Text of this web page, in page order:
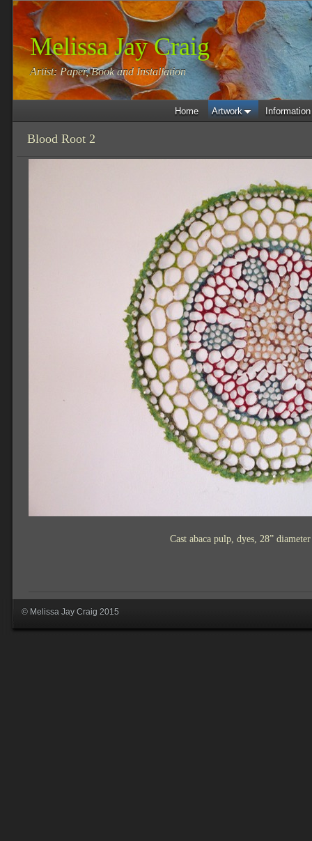
Melissa Jay Craig
Artist: Paper, Book and Installation
Home Artwork Information
Blood Root 2
Cast abaca pulp, dyes, 28”
© Melissa Jay Craig 2015